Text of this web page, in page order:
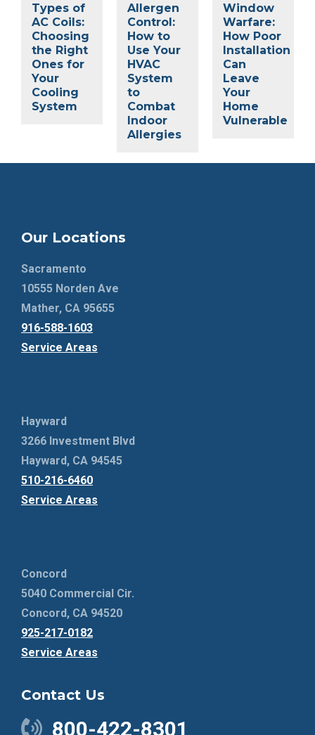
Types of
AC Coils:
Choosing
the Right
Ones for
Your
Cooling
System
Allergen
Control:
How to
Use Your
HVAC
System
to
Combat
Indoor
Allergies
Window
Warfare:
How Poor
Installation
Can
Leave
Your
Home
Vulnerable
Our Locations
Sacramento
10555 Norden Ave
Mather, CA 95655
916-588-1603
Service Areas
Hayward
3266 Investment Blvd
Hayward, CA 94545
510-216-6460
Service Areas
Concord
5040 Commercial Cir.
Concord, CA 94520
925-217-0182
Service Areas
Contact Us
800-422-8301